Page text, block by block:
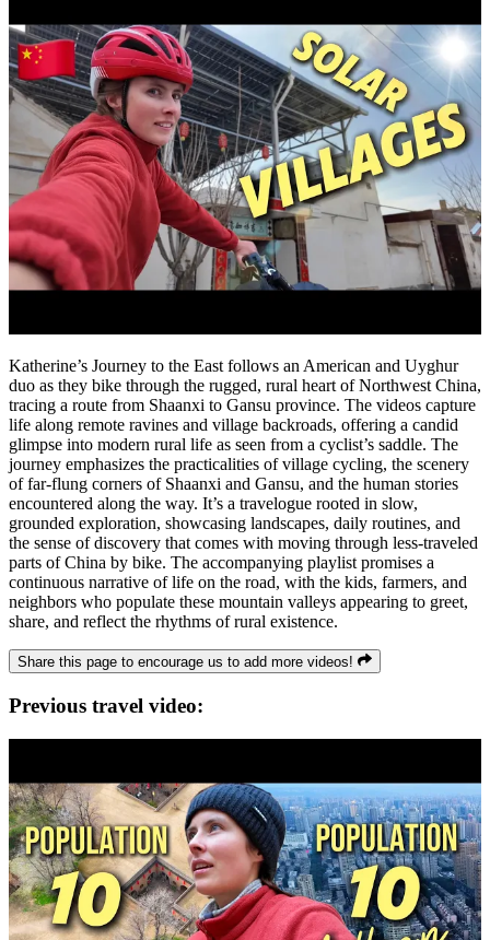
Katherine’s Journey to the East follows an American and Uyghur
duo as they bike through the rugged, rural heart of Northwest China,
tracing a route from Shaanxi to Gansu province. The videos capture
life along remote ravines and village backroads, offering a candid
glimpse into modern rural life as seen from a cyclist’s saddle. The
journey emphasizes the practicalities of village cycling, the scenery
of far-flung corners of Shaanxi and Gansu, and the human stories
encountered along the way. It’s a travelogue rooted in slow,
grounded exploration, showcasing landscapes, daily routines, and
the sense of discovery that comes with moving through less-traveled
parts of China by bike. The accompanying playlist promises a
continuous narrative of life on the road, with the kids, farmers, and
neighbors who populate these mountain valleys appearing to greet,
share, and reflect the rhythms of rural existence.
Share this page to encourage us to add more videos!
Previous travel video: